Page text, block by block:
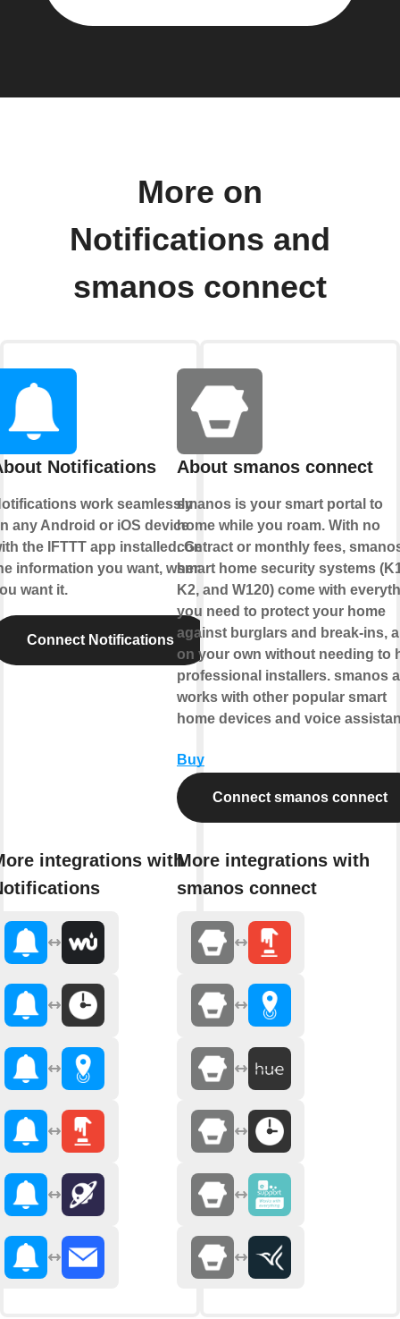
More on
Notifications and
smanos connect
Notifications
work seamlessly
any Android or iOS device
the IFTTT app installed. Get
information you want, when
want it.
Connect Notifications
integrations with
About smanos connect
smanos is your smart portal to
home while you roam. With no
contract or monthly fees,
smart home security systems
K2, and W120) come with
you need to protect your home
against burglars and break-ins,
on your own without needing to
professional installers. smanos
works with other popular smart
home devices and voice
Buy
Connect smanos connect
More integrations with
smanos connect